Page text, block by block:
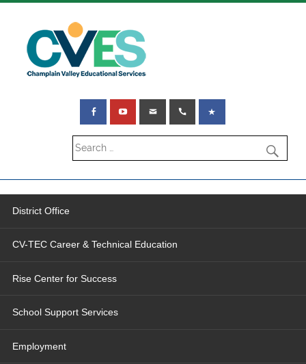
District Office
CV-TEC Career & Technical Education
Rise Center for Success
School Support Services
Employment